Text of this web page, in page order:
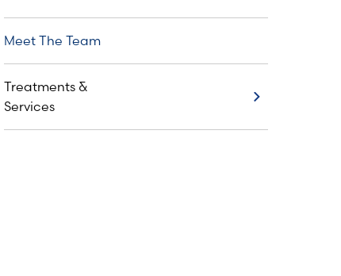
Meet The Team
Treatments &
Services
Treatments & Services